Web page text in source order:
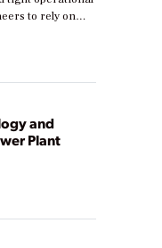
to rely on
reduce costs.
stages in
Some are just
to optimize
practical
and
Plant